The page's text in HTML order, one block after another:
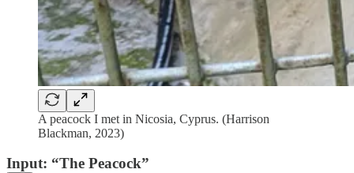
A peacock I met in Nicosia, Cyprus. (Harrison
Blackman, 2023)
Input: “The Peacock”